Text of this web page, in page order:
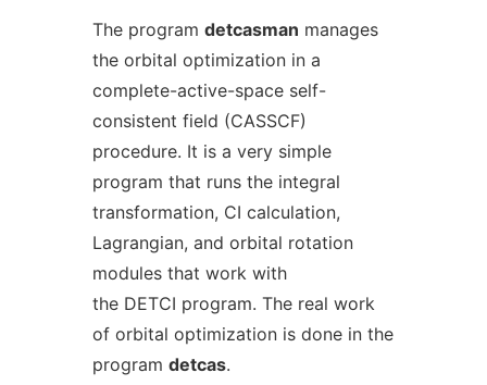
The program detcasman manages
the orbital optimization in a
complete-active-space self-
consistent field (CASSCF)
procedure. It is a very simple
program that runs the integral
transformation, CI calculation,
Lagrangian, and orbital rotation
modules that work with
the DETCI program. The real work
of orbital optimization is done in the
program detcas.